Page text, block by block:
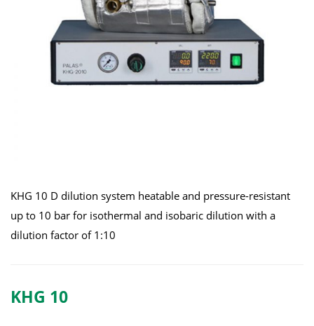
KHG 10 D dilution system heatable and pressure-resistant
up to 10 bar for isothermal and isobaric dilution with a
dilution factor of 1:10
KHG 10